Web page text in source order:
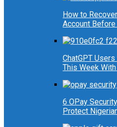
How to
Account Before
ChatGPT
This Week
6 OPay
Protect